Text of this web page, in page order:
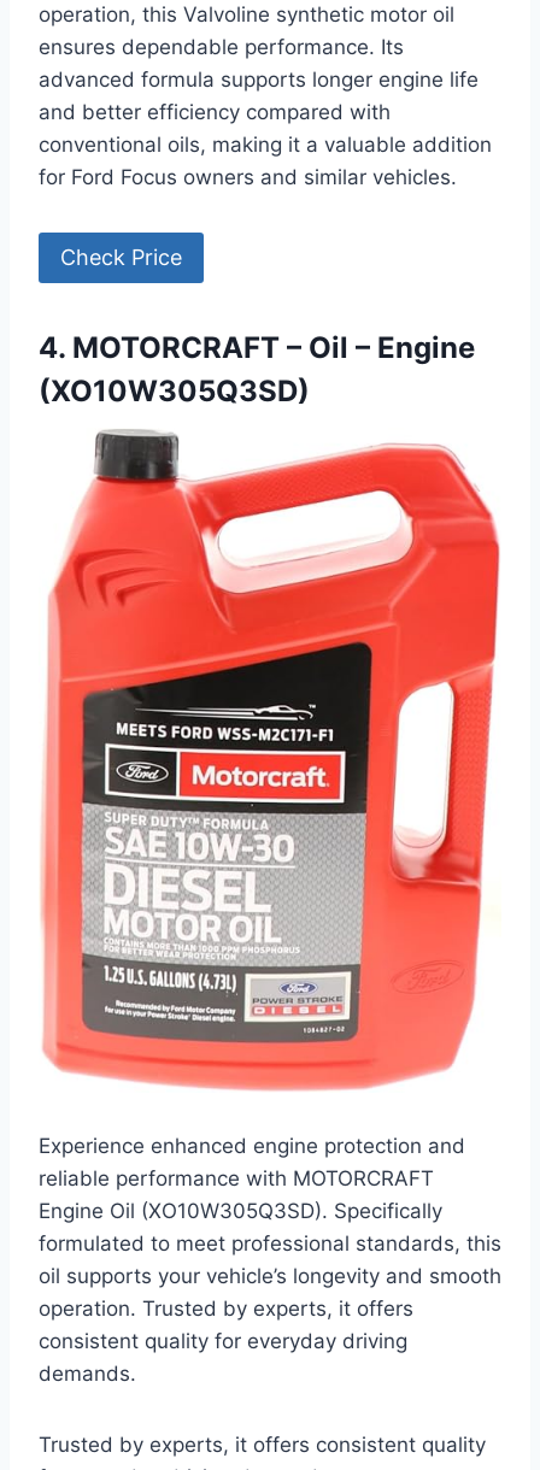
operation, this Valvoline synthetic motor oil
ensures dependable performance. Its
advanced formula supports longer engine life
and better efficiency compared with
conventional oils, making it a valuable addition
for Ford Focus owners and similar vehicles.
Check Price
4. MOTORCRAFT – Oil – Engine
(XO10W305Q3SD)
Experience enhanced engine protection and
reliable performance with MOTORCRAFT
Engine Oil (XO10W305Q3SD). Specifically
formulated to meet professional standards, this
oil supports your vehicle’s longevity and smooth
operation. Trusted by experts, it offers
consistent quality for everyday driving
demands.
Trusted by experts, it offers consistent quality